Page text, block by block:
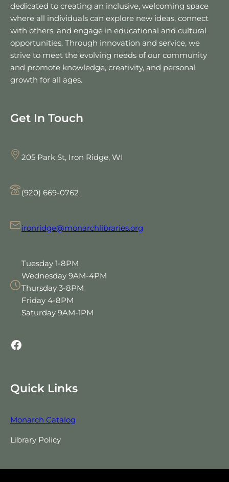
dedicated to creating an inclusive, welcoming space
where all individuals can explore new ideas, connect
with others, and engage in educational and cultural
opportunities. Through innovation and service, we
strive to meet the evolving needs of our community
and promote knowledge, creativity, and personal
growth for all ages.
Get In Touch
205 Park St, Iron Ridge, WI
(920) 669-0762
ironridge@monarchlibraries.org
Tuesday 1-8PM
Wednesday 9AM-4PM
Thursday 3-8PM
Friday 4-8PM
Saturday 9AM-1PM
Facebook
Quick Links
Monarch Catalog
Library Policy